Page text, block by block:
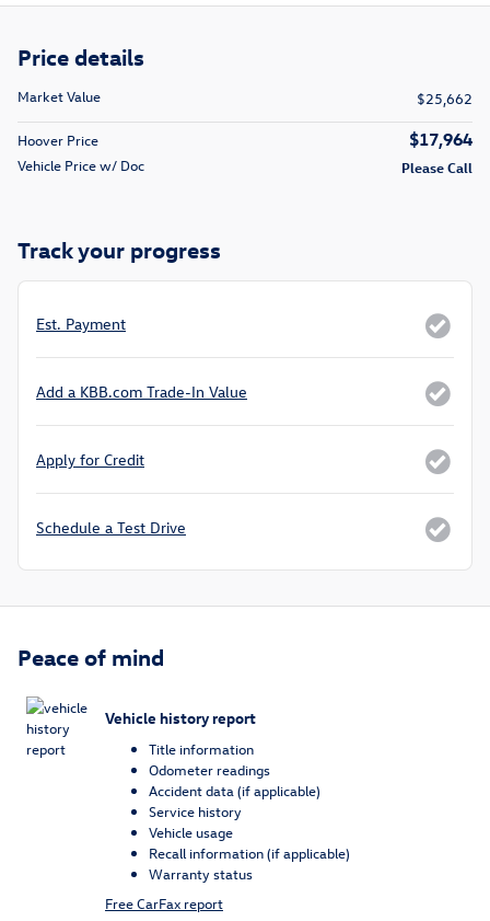
Price details
Market Value $25,662
Hoover Price $17,964
Vehicle Price w/ Doc Please Call
Track your progress
Est. Payment
Add a KBB.com Trade-In Value
Apply for Credit
Schedule a Test Drive
Peace of mind
Vehicle history report
Title information
Odometer readings
Accident data (if applicable)
Service history
Vehicle usage
Recall information (if applicable)
Warranty status
Free CarFax report